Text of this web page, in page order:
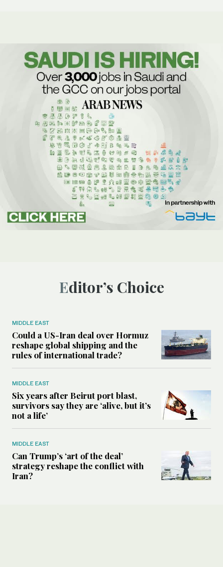
Editor’s Choice
MIDDLE EAST
Could a US-Iran deal over Hormuz
reshape global shipping and the
rules of international trade?
MIDDLE EAST
Six years after Beirut port blast,
survivors say they are ‘alive, but it’s
not a life’
MIDDLE EAST
Can Trump’s ‘art of the deal’
strategy reshape the conflict with
Iran?